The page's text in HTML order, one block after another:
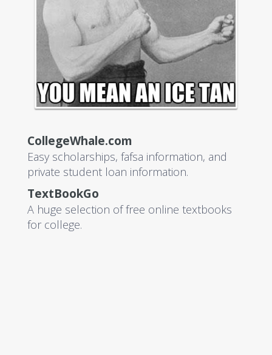
CollegeWhale.com
Easy scholarships, fafsa information, and
private student loan information.
TextBookGo
A huge selection of free online textbooks
for college.